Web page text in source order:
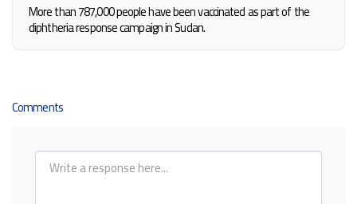
More than 787,000 people have been vaccinated as part of the
diphtheria response campaign in Sudan.
Comments